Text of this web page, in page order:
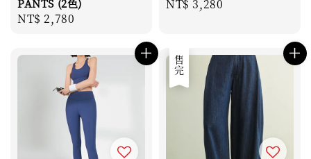
Regular
NT$ 2,780
Regular
NT$ 3,280
售完